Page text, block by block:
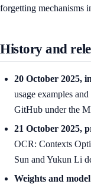
forgetting mechanisms
History and
20 October 2025,
usage examples
GitHub under the
21 October 2025,
OCR: Contexts
Sun and Yukun Li
Weights and